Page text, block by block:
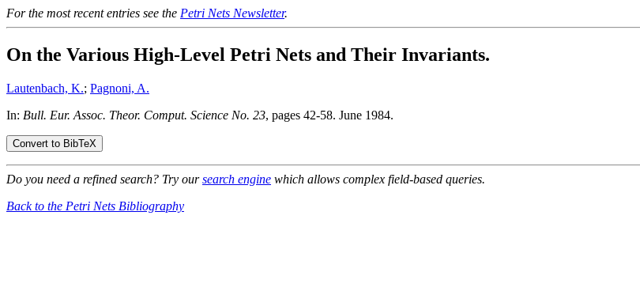
For the most recent entries see the Petri Nets Newsletter.
On the Various High-Level Petri Nets and Their Invariants.
Lautenbach, K.; Pagnoni, A.
In: Bull. Eur. Assoc. Theor. Comput. Science No. 23, pages 42-58. June 1984.
Do you need a refined search? Try oursearch engine which allows complex field-based queries.
Back to the Petri Nets Bibliography